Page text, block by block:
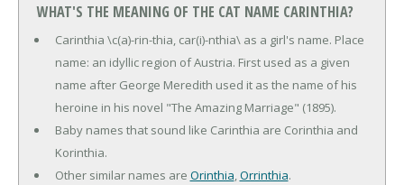
WHAT'S THE MEANING OF THE CAT NAME CARINTHIA?
Carinthia \c(a)-rin-thia, car(i)-nthia\ as a girl's name. Place
name: an idyllic region of Austria. First used as a given
name after George Meredith used it as the name of his
heroine in his novel "The Amazing Marriage" (1895).
Baby names that sound like Carinthia are Corinthia and
Korinthia.
Other similar names are Orinthia,Orrinthia.